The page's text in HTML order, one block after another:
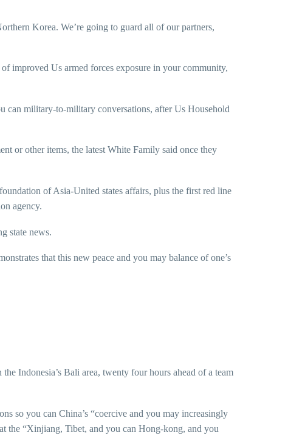
Korea. We’re going to guard all of our partners,
improved Us armed forces exposure in your community,
can military-to-military conversations, after Us Household
or other items, the latest White Family said once they
of Asia-United states affairs, plus the first red line
agency.
state news.
that this new peace and you may balance of one’s
Indonesia’s Bali area, twenty four hours ahead of a team
so you can China’s “coercive and you may increasingly
the “Xinjiang, Tibet, and you can Hong-kong, and you